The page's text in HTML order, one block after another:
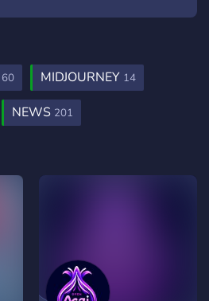
60 MIDJOURNEY 14
NEWS 201